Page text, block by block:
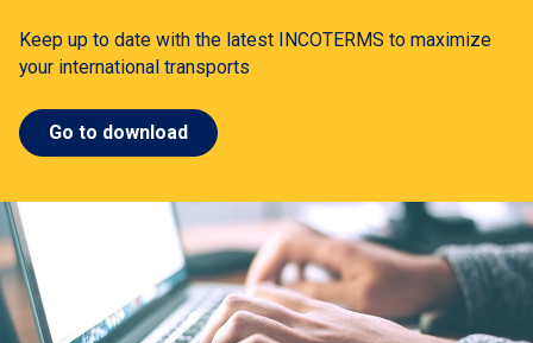
Keep up to date with the latest INCOTERMS to maximize
your international transports
Go to download